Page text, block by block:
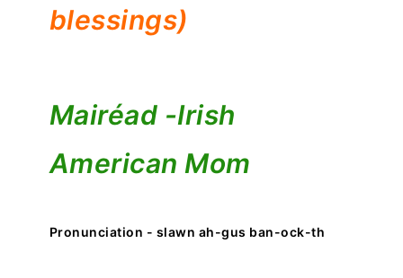
blessings)
Mairéad -Irish
American Mom
Pronunciation - slawn ah-gus ban-ock-th